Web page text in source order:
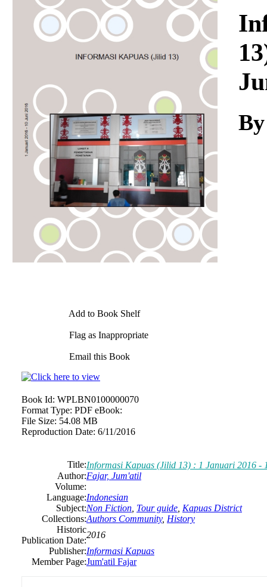
Download
Add to Book Shelf
Flag as Inappropriate
Email this Book
Book Id: WPLBN0100000070
Format Type: PDF eBook:
File Size: 54.08 MB
Reproduction Date: 6/11/2016
Title:Informasi Kapuas (Jilid 13) : 1 Januari 2016 -
Author:Fajar, Jum'atil
Volume:
Language:Indonesian
Subject:Non Fiction Tour guide Kapuas District
Collections:Authors Community, History
Historic
Publication Date:
2016
Publisher:Informasi Kapuas
Member Page:Jum'atil Fajar